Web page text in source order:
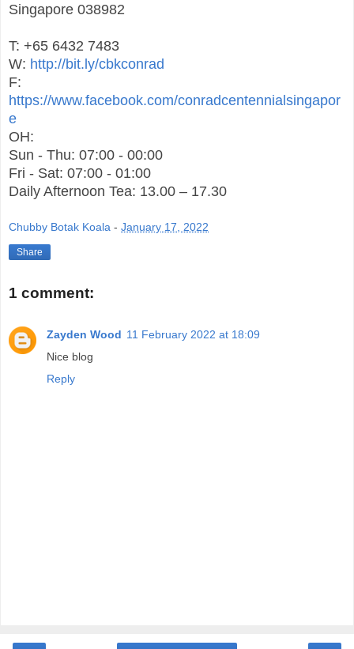
Singapore 038982
T: +65 6432 7483
W: http://bit.ly/cbkconrad
F:
https://www.facebook.com/conradcentennialsingapor
e
OH:
Sun - Thu: 07:00 - 00:00
Fri - Sat: 07:00 - 01:00
Daily Afternoon Tea: 13.00 – 17.30
Chubby Botak Koala - January 17, 2022
Share
1 comment:
Zayden Wood 11 February 2022 at 18:09
Nice blog
Reply